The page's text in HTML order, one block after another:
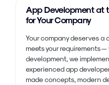
App Development at
for Your Company
Your company deserves
meets your requirements
development, we
experienced app
made concepts, modern